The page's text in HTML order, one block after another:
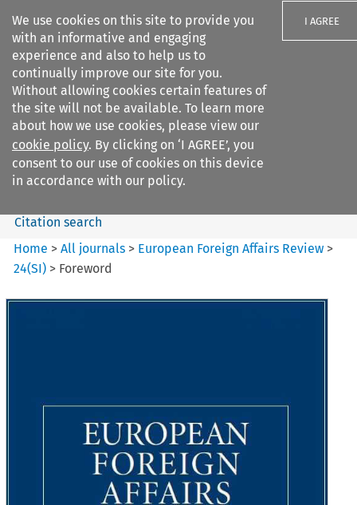
We use cookies on this site to provide you
with an informative and engaging
experience and also to help us to
continually improve our site for you.
Without allowing cookies certain features of
the site will not be available. To learn more
about how we use cookies, please view our
cookie policy. By clicking on ‘I AGREE’, you
consent to our use of cookies on this device
in accordance with our policy.
I AGREE
Search filters
European Foreign Affairs
Review
Search content
Citation search
Home >All journals > European Foreign Affairs Review >
24(SI) > Foreword